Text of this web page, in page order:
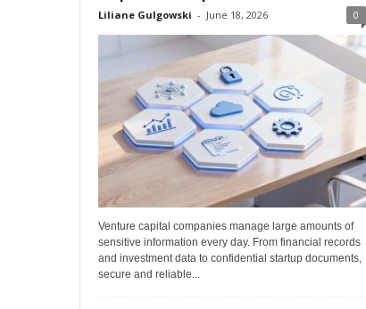
Liliane Gulgowski - June 18, 2026 0
Venture capital companies manage large amounts of
sensitive information every day. From financial records
and investment data to confidential startup documents,
secure and reliable...